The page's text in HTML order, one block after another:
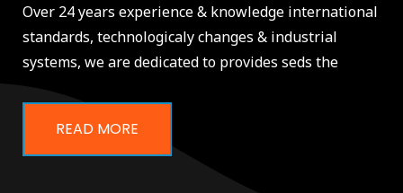
Over 24 years experience & knowledge international
standards, technologicaly changes & industrial
systems, we are dedicated to provides seds the
READ MORE